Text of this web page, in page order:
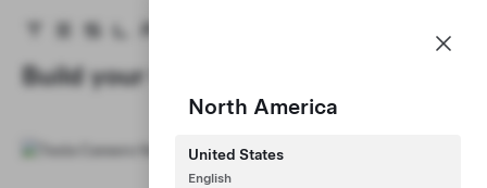
Tesla homepage
Skip to main content
North America
United States
English
Build your Career at Tesla